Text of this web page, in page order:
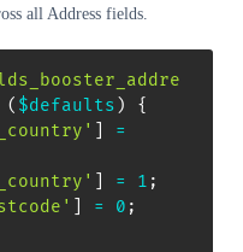
all Address fields.
( $defaults )
{
=
= 1 ;
= 0 ;